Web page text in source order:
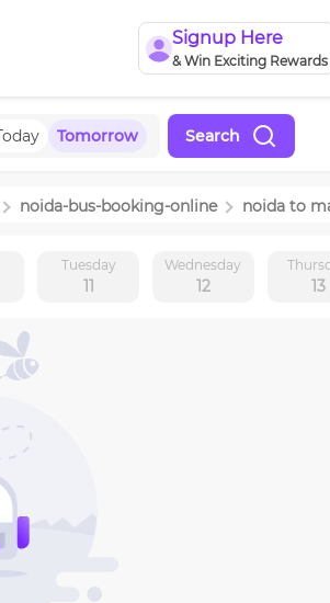
Signup Here
& Win Exciting Rewards
Tomorrow Search
noida-bus-booking-online noida to
Tuesday
11
Wednesday
12 13